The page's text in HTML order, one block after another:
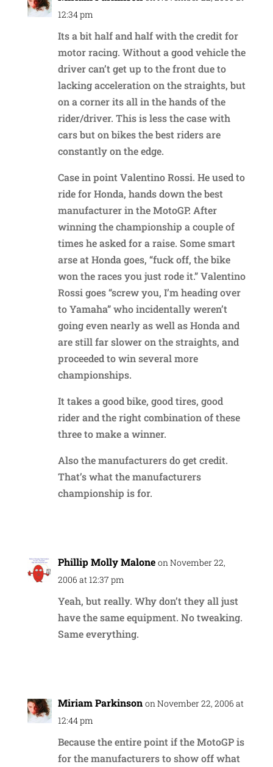
12:34 pm
Its a bit half and half with the credit for
motor racing. Without a good vehicle the
driver can’t get up to the front due to
lacking acceleration on the straights, but
on a corner its all in the hands of the
rider/driver. This is less the case with
cars but on bikes the best riders are
constantly on the edge.
Case in point Valentino Rossi. He used to
ride for Honda, hands down the best
manufacturer in the MotoGP. After
winning the championship a couple of
times he asked for a raise. Some smart
arse at Honda goes, “fuck off, the bike
won the races you just rode it.” Valentino
Rossi goes “screw you, I’m heading over
to Yamaha” who incidentally weren’t
going even nearly as well as Honda and
are still far slower on the straights, and
proceeded to win several more
championships.
It takes a good bike, good tires, good
rider and the right combination of these
three to make a winner.
Also the manufacturers do get credit.
That’s what the manufacturers
championship is for.
Phillip Molly Malone on November 22,
2006 at 12:37 pm
Yeah, but really. Why don’t they all just
have the same equipment. No tweaking.
Same everything.
Miriam Parkinson on November 22, 2006 at
12:44 pm
Because the entire point if the MotoGP is
for the manufacturers to show off what